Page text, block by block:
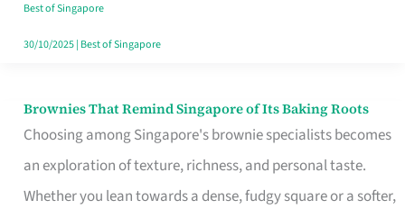
Best of Singapore
30/10/2025| Best of Singapore
Brownies That Remind Singapore of Its Baking Roots
Choosing among Singapore's brownie specialists becomes
an exploration of texture, richness, and personal taste.
Whether you lean towards a dense, fudgy square or a softer,
Brownies
Remind